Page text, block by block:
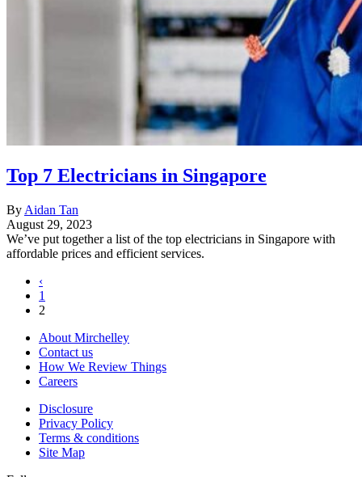
Top 7 Electricians in Singapore
By Aidan Tan
August 29, 2023
We’ve put together a list of the top electricians in Singapore with
affordable prices and efficient services.
‹
1
2
About Mirchelley
Contact us
How We Review Things
Careers
Disclosure
Privacy Policy
Terms & conditions
Site Map